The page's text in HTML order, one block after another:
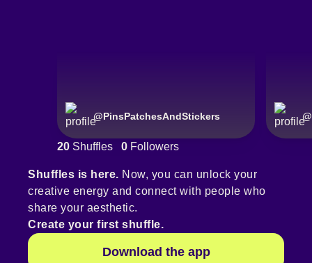
@PinsPatchesAndStickers @
20 Shuffles 0 Followers
Shuffles is here. Now, you can unlock your
creative energy and connect with people who
share your aesthetic.
Create your first shuffle.
Download the app